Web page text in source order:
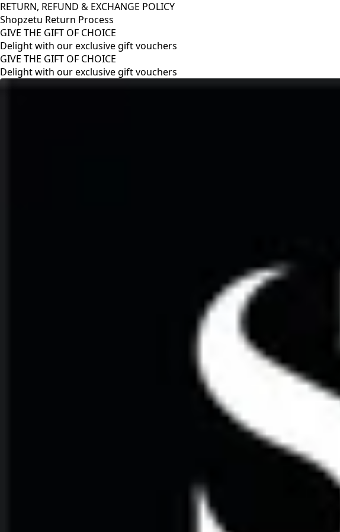
RETURN, REFUND & EXCHANGE POLICY
Shopzetu Return Process
GIVE THE GIFT OF CHOICE
Delight with our exclusive gift vouchers
RETURN, REFUND & EXCHANGE POLICY
Shopzetu Return Process